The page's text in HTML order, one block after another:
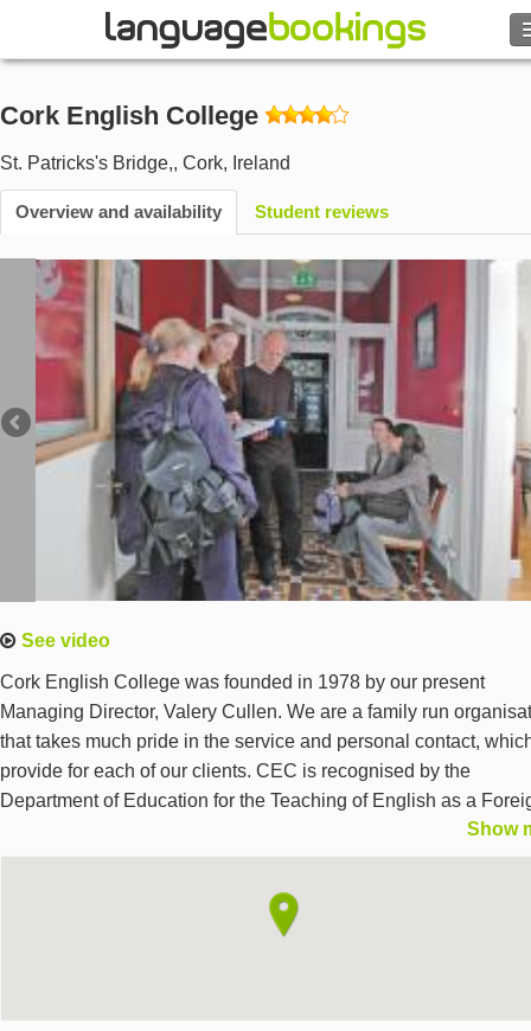
Contact us
BROWSE
Sign in
Help
Currency €
Language
Cork English College
St. Patricks's Bridge,, Cork, Ireland
Overview and availability Student reviews
See video
Cork English College was founded in 1978 by our present
Managing Director, Valery Cullen. We are a family run
that takes much pride in the service and personal contact,
provide for each of our clients. CEC is recognised by the
Department of Education for the Teaching of English as a
Language and is also the IELTS & Cambridge ESOL
centre in Cork. Apart from organising language
organises all elements of your stay.
Show